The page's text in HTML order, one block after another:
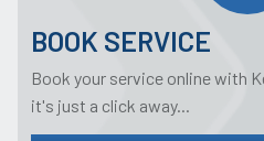
BOOK SERVICE
Book your service online with
it's just a click away...